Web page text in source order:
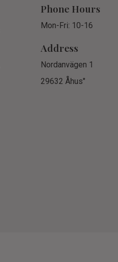
Phone Hours
Mon-Fri: 10-16
Address
Nordanvägen 1
29632 Åhus"